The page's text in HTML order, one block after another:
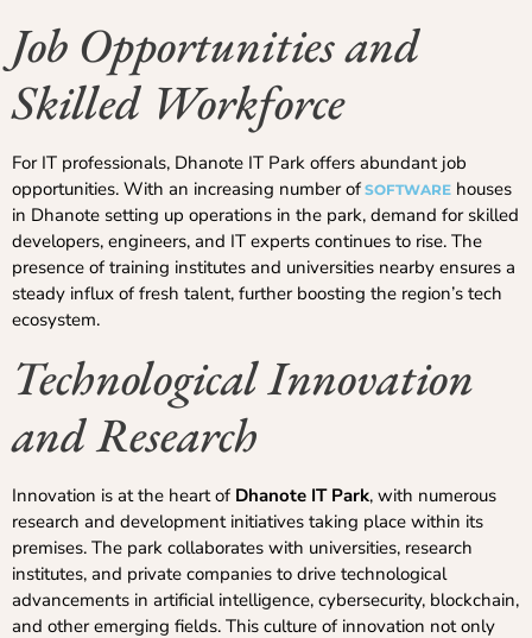
Job Opportunities and
Skilled Workforce
For IT professionals, Dhanote IT Park offers abundant job
opportunities. With an increasing number of SOFTWARE houses
in Dhanote setting up operations in the park, demand for skilled
developers, engineers, and IT experts continues to rise. The
presence of training institutes and universities nearby ensures a
steady influx of fresh talent, further boosting the region’s tech
ecosystem.
Technological Innovation
and Research
Innovation is at the heart of Dhanote IT Park, with numerous
research and development initiatives taking place within its
premises. The park collaborates with universities, research
institutes, and private companies to drive technological
advancements in artificial intelligence, cybersecurity, blockchain,
and other emerging fields. This culture of innovation not only